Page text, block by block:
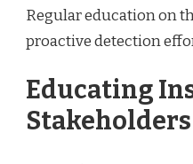
Regular education on
proactive detection
Educating